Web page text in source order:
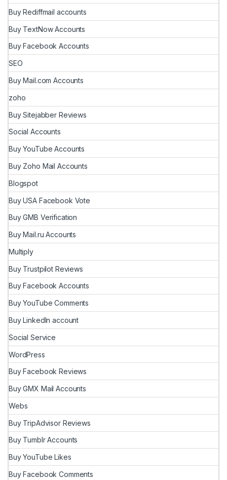
Buy Rediffmail accounts
Buy TextNow Accounts
Buy Facebook Accounts
SEO
Buy Mail.com Accounts
zoho
Buy Sitejabber Reviews
Social Accounts
Buy YouTube Accounts
Buy Zoho Mail Accounts
Blogspot
Buy USA Facebook Vote
Buy GMB Verification
Buy Mail.ru Accounts
Multiply
Buy Trustpilot Reviews
Buy Facebook Accounts
Buy YouTube Comments
Buy LinkedIn account
Social Service
WordPress
Buy Facebook Reviews
Buy GMX Mail Accounts
Webs
Buy TripAdvisor Reviews
Buy Tumblr Accounts
Buy YouTube Likes
Buy Facebook Comments